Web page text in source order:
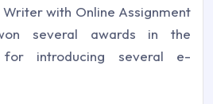
with Online Assignment
several awards in the
introducing several e-